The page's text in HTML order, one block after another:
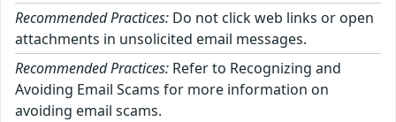
Recommended Practices: Do not click web links or open
attachments in unsolicited email messages.
Recommended Practices: Refer to Recognizing and
Avoiding Email Scams for more information on
avoiding email scams.